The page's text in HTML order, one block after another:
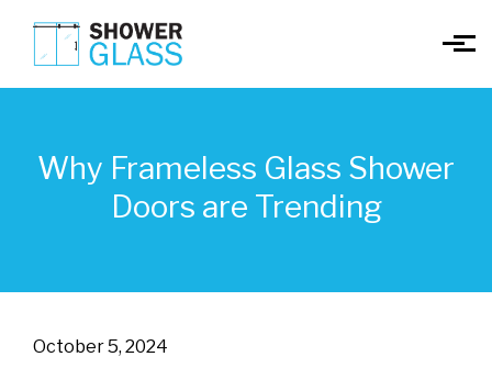
Skip to main content
Why Frameless Glass Shower
Doors are Trending
October 5, 2024